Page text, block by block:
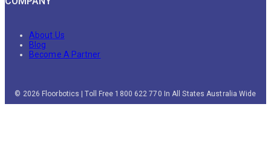
About Us
Blog
Become A Partner
© 2026 Floorbotics | Toll Free 1800 622 770 In All States Australia Wide